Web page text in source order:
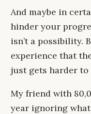
And maybe in
hinder your
isn’t a possibility.
experience that
just gets harder to
My friend with
year ignoring